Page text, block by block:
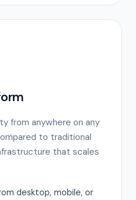
from anywhere on any
to traditional
that scales
desktop, mobile, or